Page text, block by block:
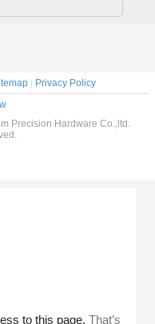
| Privacy Policy
Precision Hardware Co.,ltd.